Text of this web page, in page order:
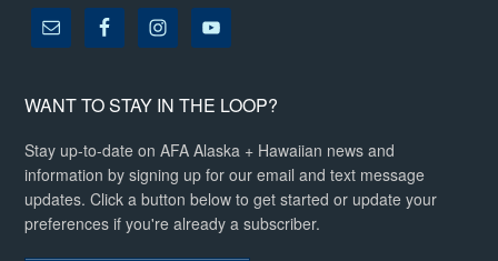
WANT TO STAY IN THE LOOP?
Stay up-to-date on AFA Alaska + Hawaiian news and
information by signing up for our email and text message
updates. Click a button below to get started or update your
preferences if you're already a subscriber.